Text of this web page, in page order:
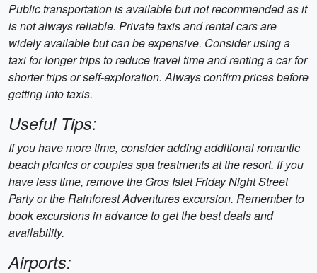
Public transportation is available but not recommended as it
is not always reliable. Private taxis and rental cars are
widely available but can be expensive. Consider using a
taxi for longer trips to reduce travel time and renting a car for
shorter trips or self-exploration. Always confirm prices before
getting into taxis.
Useful Tips:
If you have more time, consider adding additional romantic
beach picnics or couples spa treatments at the resort. If you
have less time, remove the Gros Islet Friday Night Street
Party or the Rainforest Adventures excursion. Remember to
book excursions in advance to get the best deals and
availability.
Airports: